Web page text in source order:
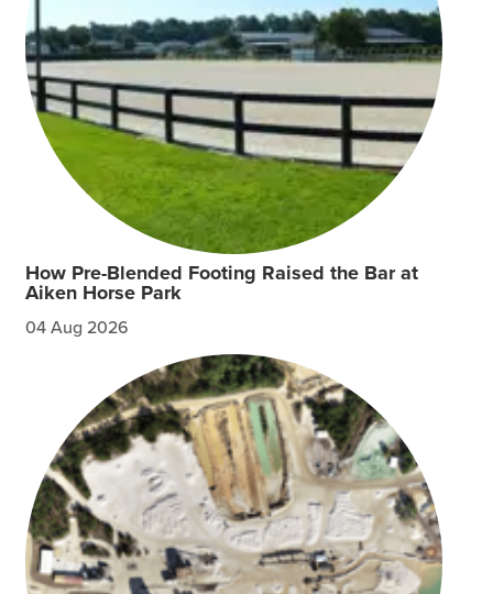
How Pre-Blended Footing Raised the Bar at
Aiken Horse Park
04 Aug 2026